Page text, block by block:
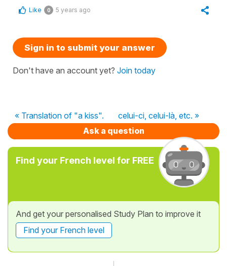
Like 0 5 years ago
Sign in to submit your answer
Don't have an account yet? Join today
« Translation of "a kiss".
celui-ci, celui-là, etc. »
Ask a question
Find your French level for FREE
And get your personalised Study Plan to improve it
Find your French level